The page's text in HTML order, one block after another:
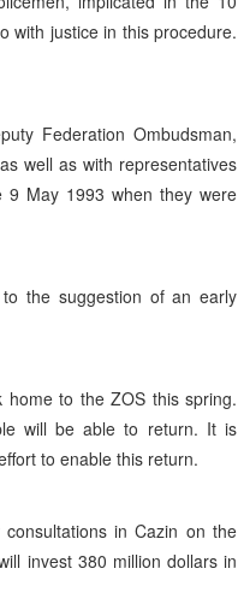
with justice in this procedure.
Federation Ombudsman,
well as with representatives
9 May 1993 when they were
the suggestion of an early
to the ZOS this spring.
will be able to return. It is
to enable this return.
in Cazin on the
invest 380 million dollars in